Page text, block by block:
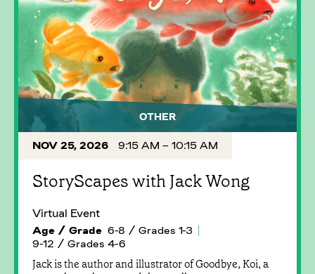
OTHER
NOV 25, 2026 9:15 AM – 10:15 AM
StoryScapes with Jack Wong
Virtual Event
Age / Grade 6-8 / Grades 1-3
9-12 / Grades 4-6
Jack is the author and illustrator of Goodbye, Koi, a